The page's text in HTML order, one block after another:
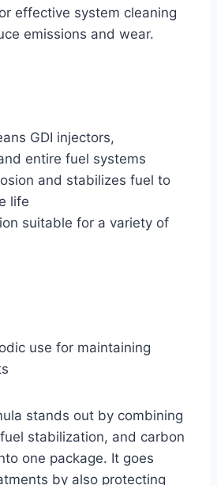
effective system cleaning
emissions and wear.
GDI injectors,
entire fuel systems
and stabilizes fuel to
life
suitable for a variety of
use for maintaining
stands out by combining
stabilization, and carbon
one package. It goes
by also protecting